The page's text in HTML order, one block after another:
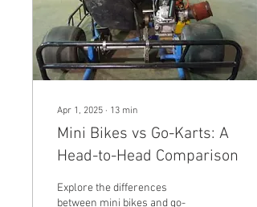
Apr 1, 2025 ∙ 13 min
Mini Bikes vs Go-Karts: A
Head-to-Head Comparison
Explore the differences
between mini bikes and go-